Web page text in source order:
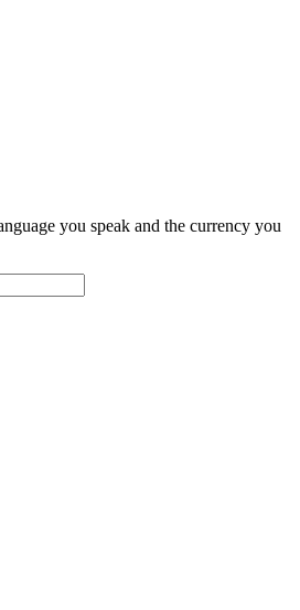
you speak and the currency you